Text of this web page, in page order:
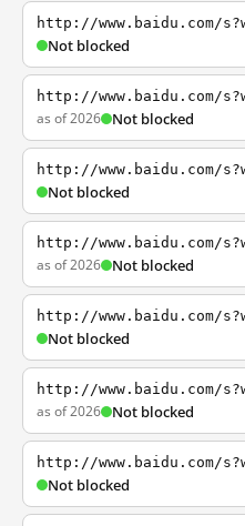
http://www.baidu.com/
Not blocked
http://www.baidu.com/
as of 2026 Not blocked
http://www.baidu.com/
Not blocked
http://www.baidu.com/
as of 2026 Not blocked
http://www.baidu.com/
Not blocked
http://www.baidu.com/
as of 2026 Not blocked
http://www.baidu.com/
Not blocked